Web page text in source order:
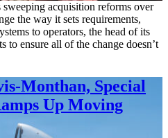
acquisition reforms over
the way it sets requirements,
to operators, the head of its
to ensure all of the change doesn’t
Monthan, Special
Up Moving